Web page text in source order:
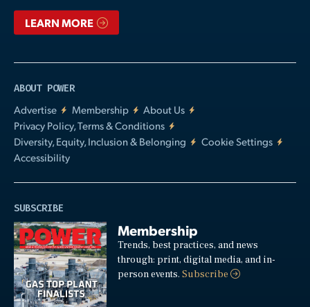
LEARN MORE
ABOUT POWER
Advertise
Membership
About Us
Privacy Policy, Terms & Conditions
Diversity, Equity, Inclusion & Belonging
Cookie Settings
Accessibility
SUBSCRIBE
Membership
Trends, best practices, and news
through: print, digital media, and in-
person events.Subscribe